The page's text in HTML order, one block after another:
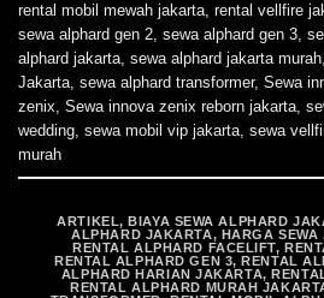
rental mobil mewah jakarta, rental vellfire
sewa alphard gen 2, sewa alphard gen 3,
alphard jakarta, sewa alphard jakarta murah,
Jakarta, sewa alphard transformer, Sewa
zenix, Sewa innova zenix reborn jakarta,
wedding, sewa mobil vip jakarta, sewa
murah
ARTIKEL,BIAYA SEWA ALPHARD
ALPHARD JAKARTA, HARGA
RENTAL ALPHARD FACELIFT,
RENTAL ALPHARD GEN 3,RENTAL
ALPHARD HARIAN JAKARTA,
RENTAL ALPHARD MURAH